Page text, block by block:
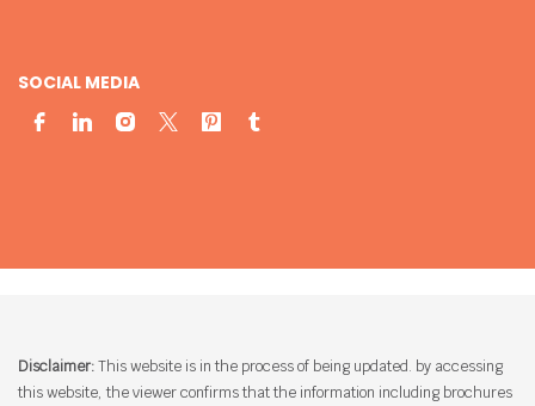
SOCIAL MEDIA
Disclaimer:This website is in the process of being updated. by accessing
this website, the viewer confirms that the information including brochures